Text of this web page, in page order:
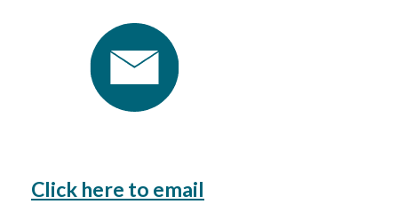
Click here to email